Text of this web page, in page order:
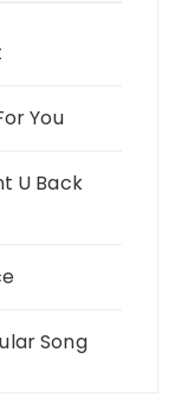
You
U Back
Song